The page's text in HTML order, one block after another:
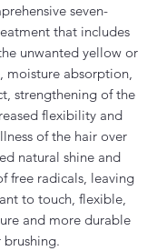
seven-
that includes
unwanted yellow or
moisture absorption,
strengthening of the
flexibility and
of the hair over
natural shine and
free radicals, leaving
to touch, flexible,
and more durable
brushing.